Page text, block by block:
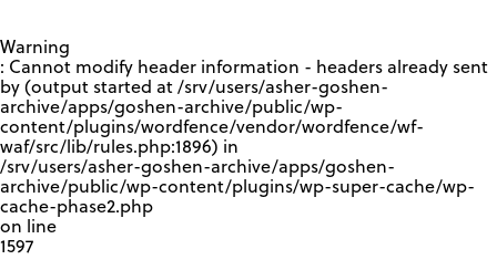
Warning
: Cannot modify header information - headers already sent
by (output started at /srv/users/asher-goshen-
archive/apps/goshen-archive/public/wp-
content/plugins/wordfence/vendor/wordfence/wf-
waf/src/lib/rules.php:1896) in
/srv/users/asher-goshen-archive/apps/goshen-
archive/public/wp-content/plugins/wp-super-cache/wp-
cache-phase2.php
on line
1597